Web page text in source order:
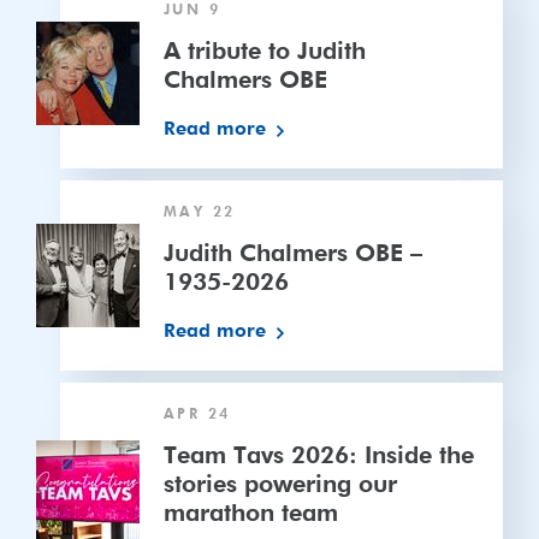
cricket
tribute
to
Judith
Chalmers
JUN 9
A tribute to Judith
Chalmers OBE
Read more
Chalmers
OBE
–
1935-
MAY 22
Judith Chalmers OBE –
1935-2026
Read more
2026:
Inside
the
APR 24
Team Tavs 2026: Inside the
stories powering our
marathon team